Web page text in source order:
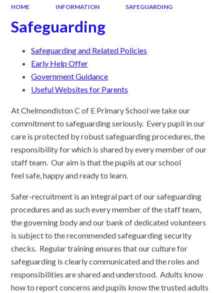
HOME INFORMATION SAFEGUARDING
Safeguarding
Safeguarding and Related Policies
Early Help Offer
Government Guidance
Useful Websites for Parents
At Chelmondiston C of E Primary School we take our
commitment to safeguarding seriously. Every pupil in our
care is protected by robust safeguarding procedures, the
responsibility for which is shared by every member of our
staff team. Our aim is that the pupils at our school
feel safe, happy and ready to learn.
Safer-recruitment is an integral part of our safeguarding
procedures and as such every member of the staff team,
the governing body and our bank of dedicated volunteers
is subject to the recommended safeguarding security
checks. Regular training ensures that our culture for
safeguarding is clearly communicated and the roles and
responsibilities are shared and understood. Adults know
how to report concerns and pupils know the trusted adults